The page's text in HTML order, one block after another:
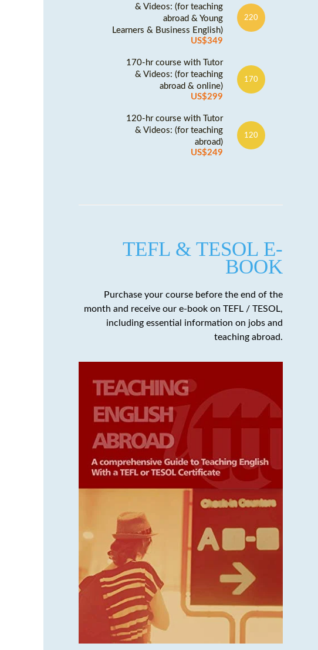
& Videos: (for teaching
abroad & Young
Learners & Business English)
US$349
220
170-hr course with Tutor
& Videos: (for teaching
abroad & online)
US$299
170
120-hr course with Tutor
& Videos: (for teaching
abroad)
US$249
120
TEFL & TESOL E-
BOOK
Purchase your course before the end of the
month and receive our e-book on TEFL / TESOL,
including essential information on jobs and
teaching abroad.